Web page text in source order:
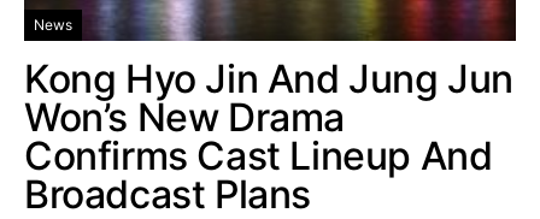
News
Kong Hyo Jin And Jung Jun
Won’s New Drama
Confirms Cast Lineup And
Broadcast Plans